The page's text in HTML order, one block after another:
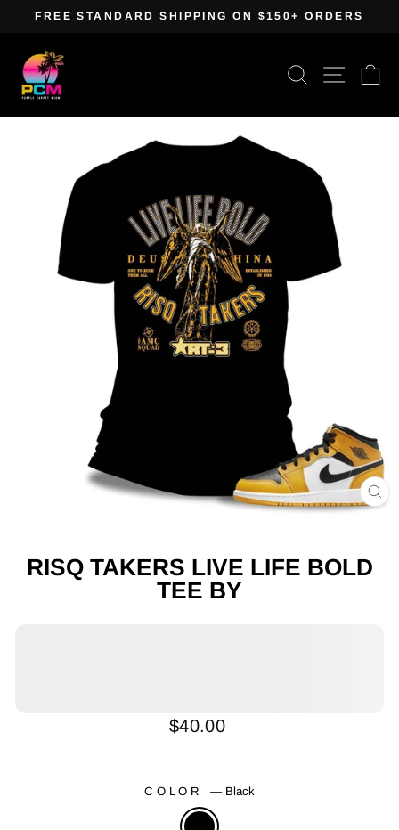
content
FREE STANDARD SHIPPING ON $150+ ORDERS
Search Site
RISQ TAKERS LIVE LIFE BOLD
TEE BY
Regular
$40.00
COLOR— Black